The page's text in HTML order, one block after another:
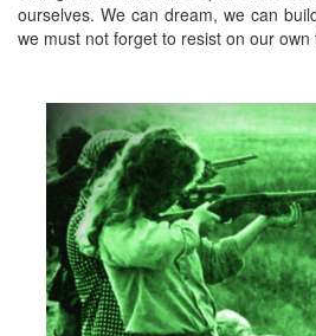
ourselves. We can dream, we can
we must not forget to resist on our own